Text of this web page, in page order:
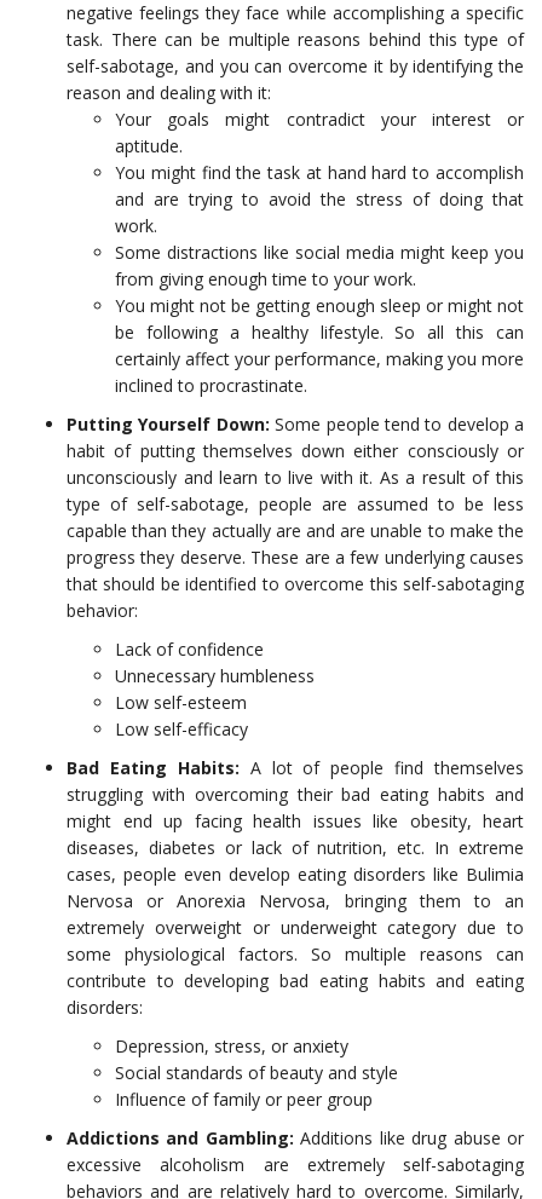
negative feelings they face while accomplishing a specific
task. There can be multiple reasons behind this type of
self-sabotage, and you can overcome it by identifying the
reason and dealing with it:
Your goals might contradict your interest or
aptitude.
You might find the task at hand hard to accomplish
and are trying to avoid the stress of doing that
work.
Some distractions like social media might keep you
from giving enough time to your work.
You might not be getting enough sleep or might not
be following a healthy lifestyle. So all this can
certainly affect your performance, making you more
inclined to procrastinate.
Putting Yourself Down: Some people tend to develop a
habit of putting themselves down either consciously or
unconsciously and learn to live with it. As a result of this
type of self-sabotage, people are assumed to be less
capable than they actually are and are unable to make the
progress they deserve. These are a few underlying causes
that should be identified to overcome this self-sabotaging
behavior:
Lack of confidence
Unnecessary humbleness
Low self-esteem
Low self-efficacy
Bad Eating Habits: A lot of people find themselves
struggling with overcoming their bad eating habits and
might end up facing health issues like obesity, heart
diseases, diabetes or lack of nutrition, etc. In extreme
cases, people even develop eating disorders like Bulimia
Nervosa or Anorexia Nervosa, bringing them to an
extremely overweight or underweight category due to
some physiological factors. So multiple reasons can
contribute to developing bad eating habits and eating
disorders:
Depression, stress, or anxiety
Social standards of beauty and style
Influence of family or peer group
Addictions and Gambling: Additions like drug abuse or
excessive alcoholism are extremely self-sabotaging
behaviors and are relatively hard to overcome. Similarly,